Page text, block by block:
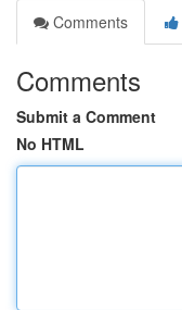
Comments
Comments
Submit a Comment
No HTML